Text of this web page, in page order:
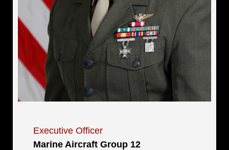
Executive Officer
Marine Aircraft Group 12